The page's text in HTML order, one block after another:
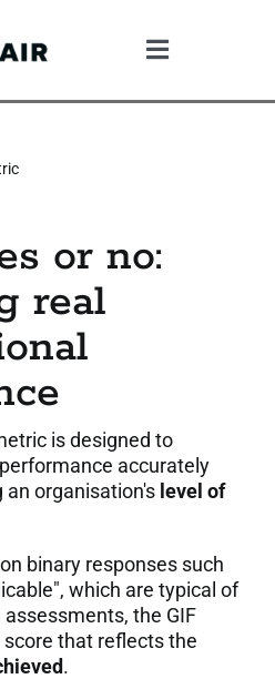
Toggle
or no:
real
is designed to
accurately
an organisation's level of
binary responses such
which are typical of
the GIF
that reflects the
.